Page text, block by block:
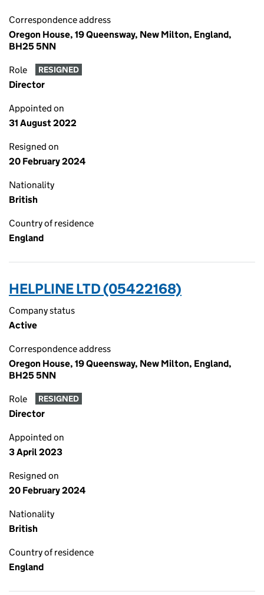
Correspondence address
Oregon House, 19 Queensway, New Milton, England,
BH25 5NN
Role RESIGNED
Director
Appointed on
31 August 2022
Resigned on
20 February 2024
Nationality
British
Country of residence
England
HELPLINE LTD (05422168)
Company status
Active
Correspondence address
Oregon House, 19 Queensway, New Milton, England,
BH25 5NN
Role RESIGNED
Director
Appointed on
3 April 2023
Resigned on
20 February 2024
Nationality
British
Country of residence
England